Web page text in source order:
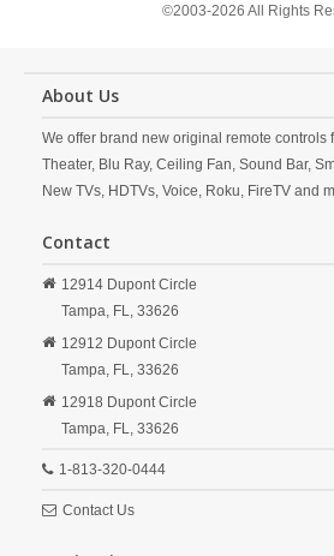
©2003-2026 All Rights
About Us
We offer brand new original remote controls
Theater, Blu Ray, Ceiling Fan, Sound Bar,
New TVs, HDTVs, Voice, Roku, FireTV and
Contact
12914 Dupont Circle
Tampa, FL, 33626
12912 Dupont Circle
Tampa, FL, 33626
12918 Dupont Circle
Tampa, FL, 33626
1-813-320-0444
Contact Us